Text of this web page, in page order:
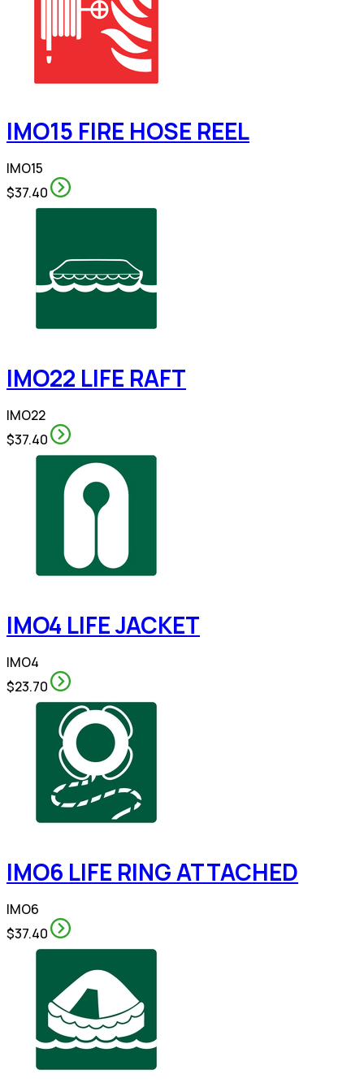
IMO15 FIRE HOSE REEL
IMO15
$37.40
IMO22 LIFE RAFT
IMO22
$37.40
IMO4 LIFE JACKET
IMO4
$23.70
IMO6 LIFE RING ATTACHED
IMO6
$37.40